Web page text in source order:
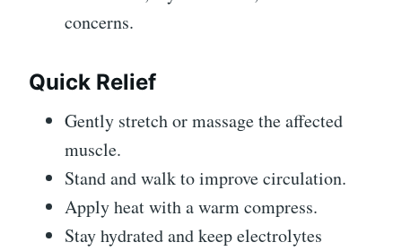
concerns.
Quick Relief
Gently stretch or massage the affected
muscle.
Stand and walk to improve circulation.
Apply heat with a warm compress.
Stay hydrated and keep electrolytes